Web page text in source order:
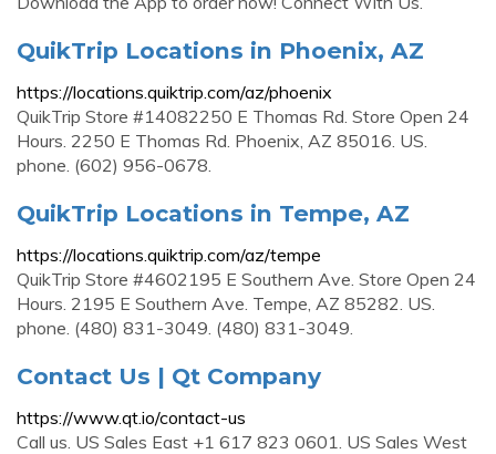
QuikTrip Locations in Phoenix, AZ
https://locations.quiktrip.com/az/phoenix
QuikTrip Store #14082250 E Thomas Rd. Store Open 24
Hours. 2250 E Thomas Rd. Phoenix, AZ 85016. US.
phone. (602) 956-0678.
QuikTrip Locations in Tempe, AZ
https://locations.quiktrip.com/az/tempe
QuikTrip Store #4602195 E Southern Ave. Store Open 24
Hours. 2195 E Southern Ave. Tempe, AZ 85282. US.
phone. (480) 831-3049. (480) 831-3049.
Contact Us | Qt Company
https://www.qt.io/contact-us
Call us. US Sales East +1 617 823 0601. US Sales West